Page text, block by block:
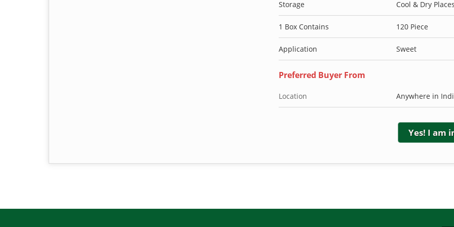
Storage Cool & Dry Places
1 Box Contains 120 Piece
Application Sweet
Preferred Buyer From
Location Anywhere in
Yes! I am